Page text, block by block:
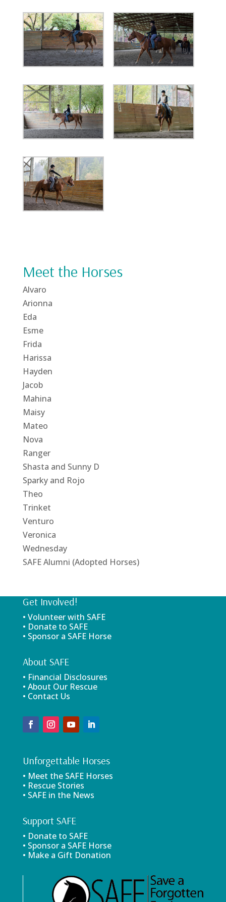
Meet the Horses
Alvaro
Arionna
Eda
Esme
Frida
Harissa
Hayden
Jacob
Mahina
Maisy
Mateo
Nova
Ranger
Shasta and Sunny D
Sparky and Rojo
Theo
Trinket
Venturo
Veronica
Wednesday
SAFE Alumni (Adopted Horses)
Get Involved!
• Volunteer with SAFE
• Donate to SAFE
• Sponsor a SAFE Horse
About SAFE
• Financial Disclosures
• About Our Rescue
• Contact Us
Unforgettable Horses
• Meet the SAFE Horses
• Rescue Stories
• SAFE in the News
Support SAFE
• Donate to SAFE
• Sponsor a SAFE Horse
• Make a Gift Donation